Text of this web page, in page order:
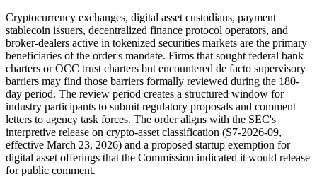
Cryptocurrency exchanges, digital asset custodians, payment
stablecoin issuers, decentralized finance protocol operators, and
broker-dealers active in tokenized securities markets are the primary
beneficiaries of the order's mandate. Firms that sought federal bank
charters or OCC trust charters but encountered de facto supervisory
barriers may find those barriers formally reviewed during the 180-
day period. The review period creates a structured window for
industry participants to submit regulatory proposals and comment
letters to agency task forces. The order aligns with the SEC's
interpretive release on crypto-asset classification (S7-2026-09,
effective March 23, 2026) and a proposed startup exemption for
digital asset offerings that the Commission indicated it would release
for public comment.